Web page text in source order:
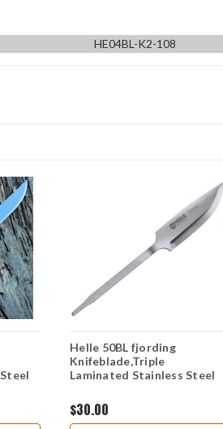
HE04BL-K2-108
Helle 50BL fjording
Knifeblade,Triple
Laminated Stainless Steel
$30.00